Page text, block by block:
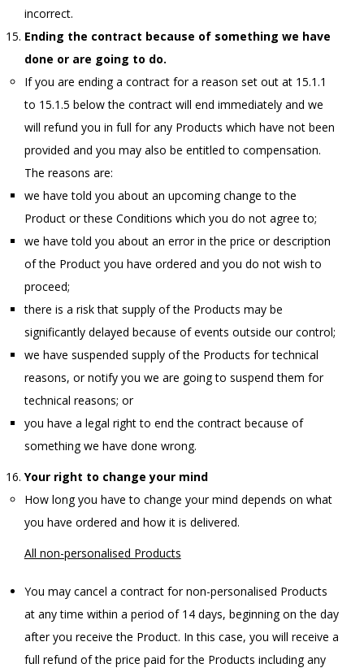
incorrect.
Ending the contract because of something we have
done or are going to do.
If you are ending a contract for a reason set out at 15.1.1
to 15.1.5 below the contract will end immediately and we
will refund you in full for any Products which have not been
provided and you may also be entitled to compensation.
The reasons are:
we have told you about an upcoming change to the
Product or these Conditions which you do not agree to;
we have told you about an error in the price or description
of the Product you have ordered and you do not wish to
proceed;
there is a risk that supply of the Products may be
significantly delayed because of events outside our control;
we have suspended supply of the Products for technical
reasons, or notify you we are going to suspend them for
technical reasons; or
you have a legal right to end the contract because of
something we have done wrong.
Your right to change your mind
How long you have to change your mind depends on what
you have ordered and how it is delivered.
All non-personalised Products
You may cancel a contract for non-personalised Products
at any time within a period of 14 days, beginning on the day
after you receive the Product. In this case, you will receive a
full refund of the price paid for the Products including any